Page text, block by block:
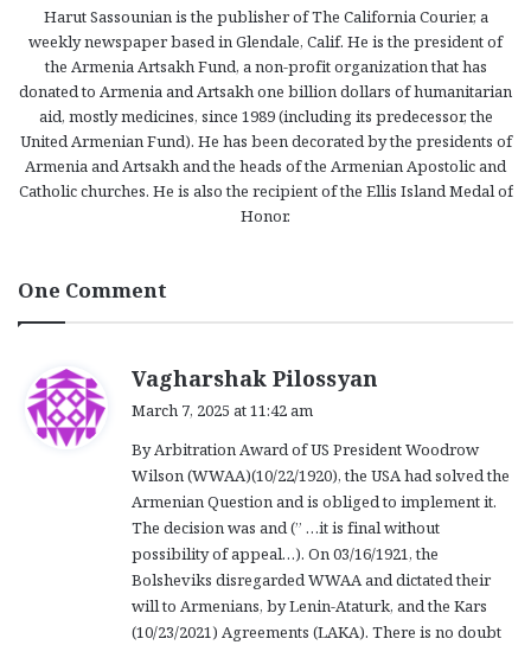
Harut Sassounian is the publisher of The California Courier, a
weekly newspaper based in Glendale, Calif. He is the president of
the Armenia Artsakh Fund, a non-profit organization that has
donated to Armenia and Artsakh one billion dollars of humanitarian
aid, mostly medicines, since 1989 (including its predecessor, the
United Armenian Fund). He has been decorated by the presidents of
Armenia and Artsakh and the heads of the Armenian Apostolic and
Catholic churches. He is also the recipient of the Ellis Island Medal of
Honor.
One Comment
Vagharshak Pilossyan
s
:
March 7, 2025 at 11:42 am
By Arbitration Award of US President Woodrow
Wilson (WWAA)(10/22/1920), the USA had solved the
Armenian Question and is obliged to implement it.
The decision was and (” …it is final without
possibility of appeal…). On 03/16/1921, the
Bolsheviks disregarded WWAA and dictated their
will to Armenians, by Lenin-Ataturk, and the Kars
(10/23/2021) Agreements (LAKA). There is no doubt